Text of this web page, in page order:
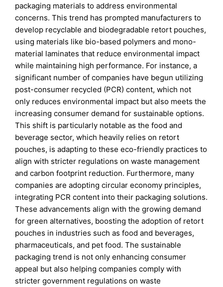
packaging materials to address environmental
concerns. This trend has prompted manufacturers to
develop recyclable and biodegradable retort pouches,
using materials like bio-based polymers and mono-
material laminates that reduce environmental impact
while maintaining high performance. For instance, a
significant number of companies have begun utilizing
post-consumer recycled (PCR) content, which not
only reduces environmental impact but also meets the
increasing consumer demand for sustainable options.
This shift is particularly notable as the food and
beverage sector, which heavily relies on retort
pouches, is adapting to these eco-friendly practices to
align with stricter regulations on waste management
and carbon footprint reduction. Furthermore, many
companies are adopting circular economy principles,
integrating PCR content into their packaging solutions.
These advancements align with the growing demand
for green alternatives, boosting the adoption of retort
pouches in industries such as food and beverages,
pharmaceuticals, and pet food. The sustainable
packaging trend is not only enhancing consumer
appeal but also helping companies comply with
stricter government regulations on waste